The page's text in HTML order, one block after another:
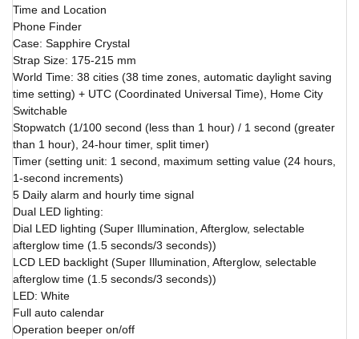
Time and Location
Phone Finder
Case: Sapphire Crystal
Strap Size: 175-215 mm
World Time: 38 cities (38 time zones, automatic daylight saving
time setting) + UTC (Coordinated Universal Time), Home City
Switchable
Stopwatch (1/100 second (less than 1 hour) / 1 second (greater
than 1 hour), 24-hour timer, split timer)
Timer (setting unit: 1 second, maximum setting value (24 hours,
1-second increments)
5 Daily alarm and hourly time signal
Dual LED lighting:
Dial LED lighting (Super Illumination, Afterglow, selectable
afterglow time (1.5 seconds/3 seconds))
LCD LED backlight (Super Illumination, Afterglow, selectable
afterglow time (1.5 seconds/3 seconds))
LED: White
Full auto calendar
Operation beeper on/off